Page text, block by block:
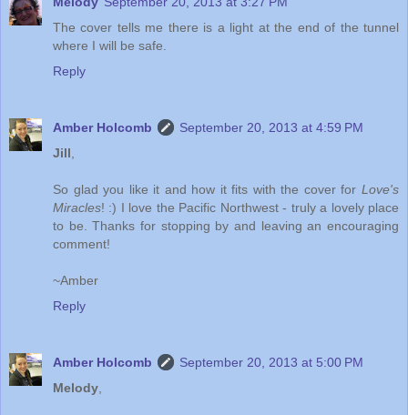
The cover tells me there is a light at the end of the tunnel
where I will be safe.
Reply
Amber Holcomb
September 20, 2013 at 4:59 PM
Jill
So glad you like it and how it fits with the cover for Love's
Miracles! :) I love the Pacific Northwest - truly a lovely place
to be. Thanks for stopping by and leaving an encouraging
comment!
~Amber
Reply
Amber Holcomb
September 20, 2013 at 5:00 PM
Melody